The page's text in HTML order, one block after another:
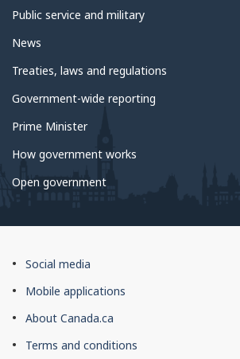
Public service and military
News
Treaties, laws and regulations
Government-wide reporting
Prime Minister
How government works
Open government
About
this
Social media
Mobile applications
About Canada.ca
Terms and conditions